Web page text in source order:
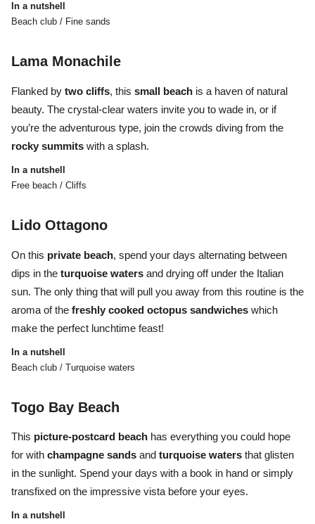
In a nutshell
Beach club / Fine sands
Lama Monachile
Flanked by two cliffs, this small beach is a haven of natural
beauty. The crystal-clear waters invite you to wade in, or if
you’re the adventurous type, join the crowds diving from the
rocky summits with a splash.
In a nutshell
Free beach / Cliffs
Lido Ottagono
On this private beach, spend your days alternating between
dips in the turquoise waters and drying off under the Italian
sun. The only thing that will pull you away from this routine is the
aroma of the freshly cooked octopus sandwiches which
make the perfect lunchtime feast!
In a nutshell
Beach club / Turquoise waters
Togo Bay Beach
This picture-postcard beach has everything you could hope
for with champagne sands and turquoise waters that glisten
in the sunlight. Spend your days with a book in hand or simply
transfixed on the impressive vista before your eyes.
In a nutshell